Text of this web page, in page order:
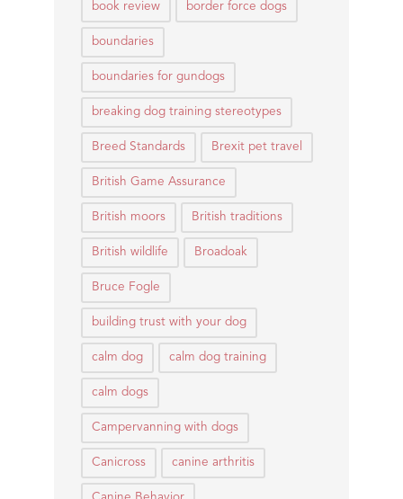
book review border force dogs
boundaries
boundaries for gundogs
breaking dog training stereotypes
Breed Standards Brexit pet travel
British Game Assurance
British moors British traditions
British wildlife Broadoak
Bruce Fogle
building trust with your dog
calm dog calm dog training
calm dogs
Campervanning with dogs
Canicross canine arthritis